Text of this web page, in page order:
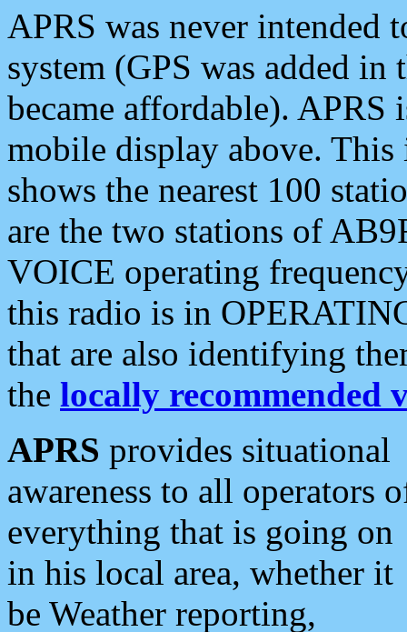
APRS was never intended
system (GPS was added
became affordable). APRS
mobile display above.
shows the nearest 100
are the two stations of
VOICE operating
this radio is in
that are also identifying
the locally recommended
APRS provides situational
awareness to all operators
everything that is going on
in his local area, whether it
be Weather reporting,